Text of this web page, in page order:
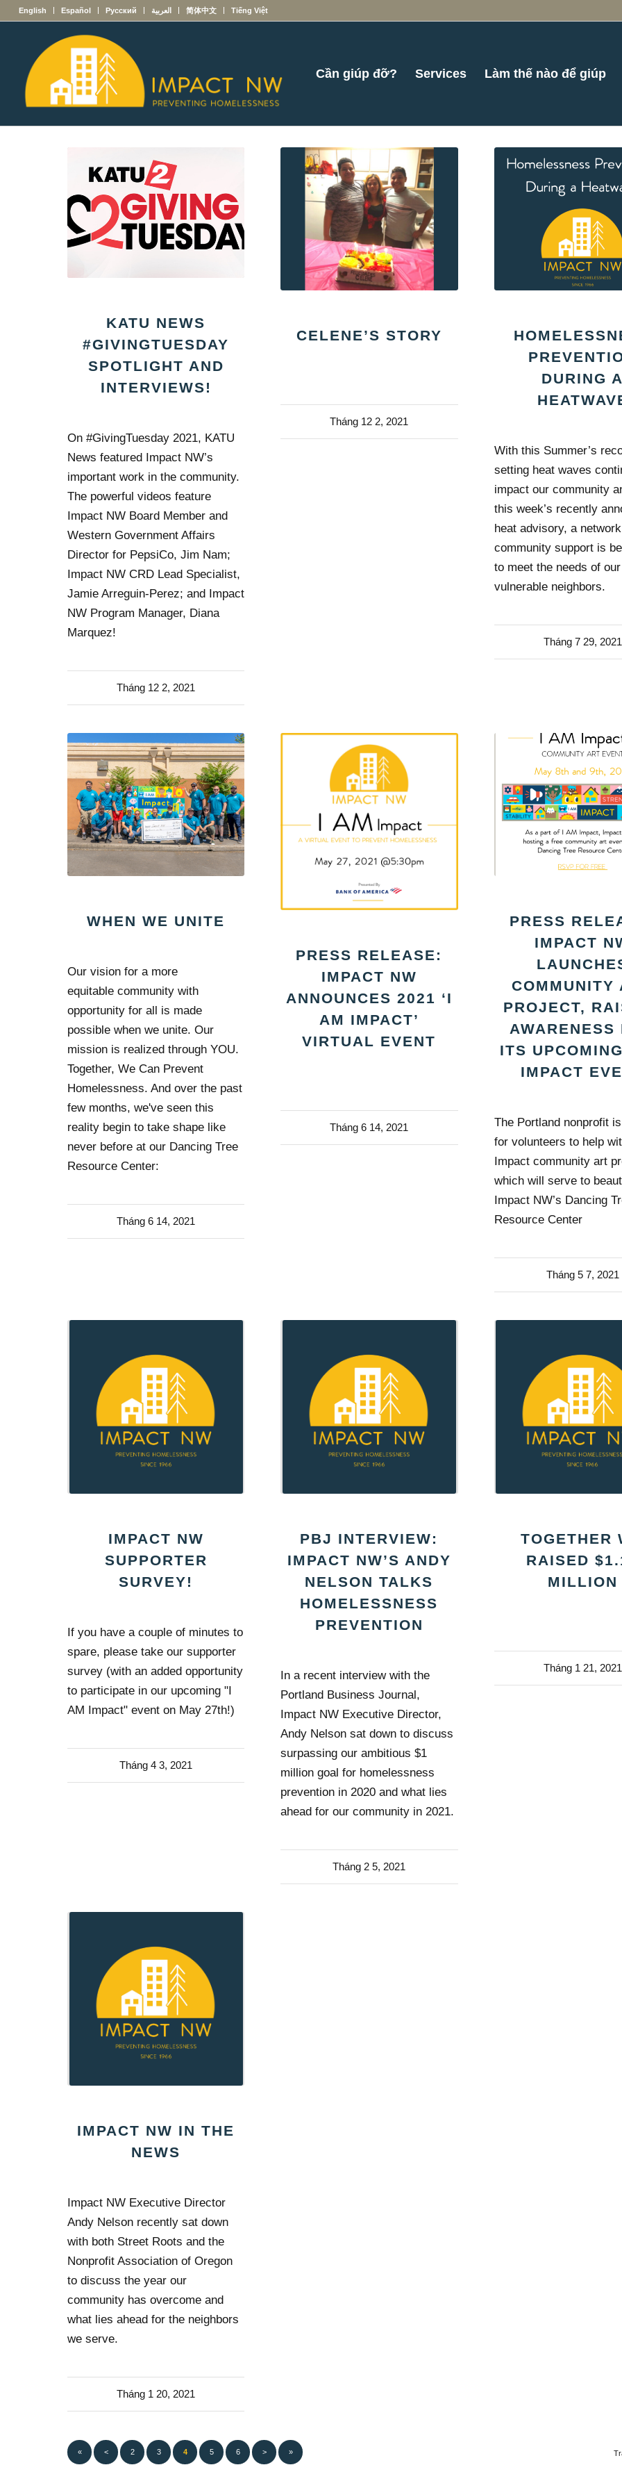
English Español Русский العربية 简体中文 Tiếng Việt
Cần giúp đỡ? Services Làm thế nào để giúp
KATU NEWS
#GIVINGTUESDAY
SPOTLIGHT AND
INTERVIEWS!
On #GivingTuesday 2021, KATU
News featured Impact NW’s
important work in the community.
The powerful videos feature
Impact NW Board Member and
Western Government Affairs
Director for PepsiCo, Jim Nam;
Impact NW CRD Lead Specialist,
Jamie Arreguin-Perez; and Impact
NW Program Manager, Diana
Marquez!
Tháng 12 2, 2021
CELENE’S STORY
Tháng 12 2, 2021
DURING
With this Summer’s
setting heat waves
impact our community
this week’s recently
heat advisory, a
community support is
to meet the needs of
vulnerable neighbors.
Tháng 7 29, 2021
WHEN WE UNITE
Our vision for a more
equitable community with
opportunity for all is made
possible when we unite. Our
mission is realized through YOU.
Together, We Can Prevent
Homelessness. And over the past
few months, we've seen this
reality begin to take shape like
never before at our Dancing Tree
Resource Center:
Tháng 6 14, 2021
PRESS RELEASE:
IMPACT NW
ANNOUNCES 2021 ‘I
AM IMPACT’
VIRTUAL EVENT
Tháng 6 14, 2021
PRESS
IMPACT
COMMUNITY
PROJECT,
AWARENESS
ITS
IMPACT
The Portland nonprofit
for volunteers to help
Impact community art
which will serve to
Impact NW’s Dancing
Resource Center
Tháng 5 7, 2021
IMPACT NW
SUPPORTER
SURVEY!
If you have a couple of minutes to
spare, please take our supporter
survey (with an added opportunity
to participate in our upcoming "I
AM Impact" event on May 27th!)
Tháng 4 3, 2021
PBJ INTERVIEW:
IMPACT NW’S ANDY
NELSON TALKS
HOMELESSNESS
PREVENTION
In a recent interview with the
Portland Business Journal,
Impact NW Executive Director,
Andy Nelson sat down to discuss
surpassing our ambitious $1
million goal for homelessness
prevention in 2020 and what lies
ahead for our community in 2021.
Tháng 2 5, 2021
TOGETHER
RAISED
MILLION
Tháng 1 21, 2021
IMPACT NW IN THE
NEWS
Impact NW Executive Director
Andy Nelson recently sat down
with both Street Roots and the
Nonprofit Association of Oregon
to discuss the year our
community has overcome and
what lies ahead for the neighbors
we serve.
Tháng 1 20, 2021
« < 2 3 4 5 6 > »